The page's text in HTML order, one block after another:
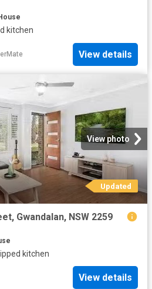
kitchen
View details
View photo
Updated
Gwandalan, NSW 2259
kitchen
View details